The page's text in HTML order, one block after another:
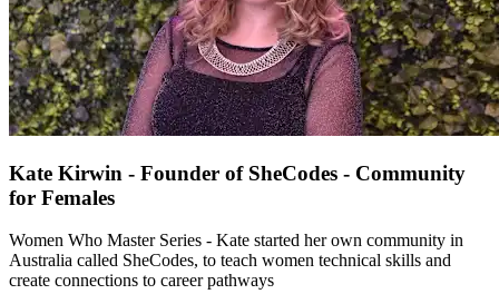
Kate Kirwin - Founder of SheCodes - Community
for Females
Women Who Master Series - Kate started her own community in
Australia called SheCodes, to teach women technical skills and
create connections to career pathways